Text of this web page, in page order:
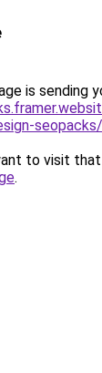
is sending
seopacks/
to visit that
.